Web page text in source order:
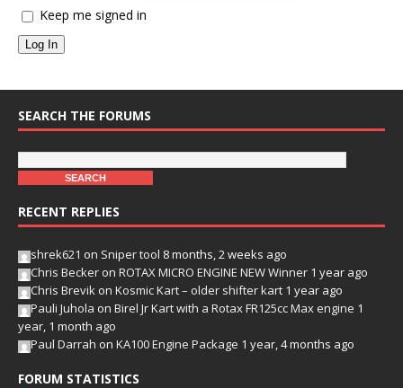
Keep me signed in
Log In
SEARCH THE FORUMS
RECENT REPLIES
shrek621 on Sniper tool 8 months, 2 weeks ago
Chris Becker on ROTAX MICRO ENGINE NEW Winner 1 year ago
Chris Brevik on Kosmic Kart – older shifter kart 1 year ago
Pauli Juhola on Birel Jr Kart with a Rotax FR125cc Max engine 1
year, 1 month ago
Paul Darrah on KA100 Engine Package 1 year, 4 months ago
FORUM STATISTICS